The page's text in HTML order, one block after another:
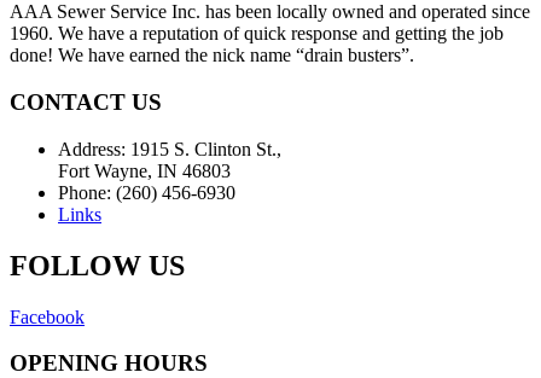
AAA Sewer Service Inc. has been locally owned and operated since
1960. We have a reputation of quick response and getting the job
done! We have earned the nick name “drain busters”.
CONTACT US
Address: 1915 S. Clinton St.,
Fort Wayne, IN 46803
Phone: (260) 456-6930
Links
FOLLOW US
Facebook
OPENING HOURS